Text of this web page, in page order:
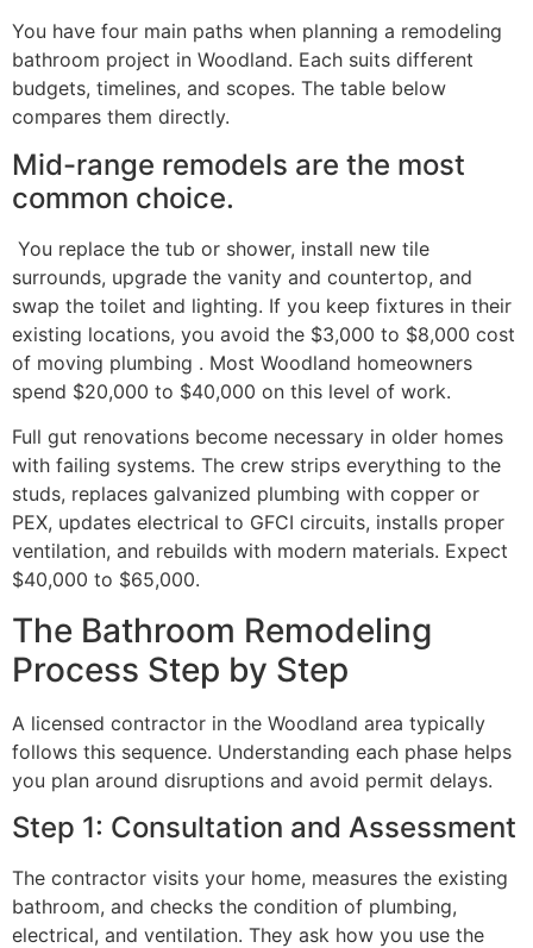
You have four main paths when planning a remodeling
bathroom project in Woodland. Each suits different
budgets, timelines, and scopes. The table below
compares them directly.
Mid-range remodels are the most
common choice.
You replace the tub or shower, install new tile
surrounds, upgrade the vanity and countertop, and
swap the toilet and lighting. If you keep fixtures in their
existing locations, you avoid the $3,000 to $8,000 cost
of moving plumbing . Most Woodland homeowners
spend $20,000 to $40,000 on this level of work.
Full gut renovations become necessary in older homes
with failing systems. The crew strips everything to the
studs, replaces galvanized plumbing with copper or
PEX, updates electrical to GFCI circuits, installs proper
ventilation, and rebuilds with modern materials. Expect
$40,000 to $65,000.
The Bathroom Remodeling
Process Step by Step
A licensed contractor in the Woodland area typically
follows this sequence. Understanding each phase helps
you plan around disruptions and avoid permit delays.
Step 1: Consultation and Assessment
The contractor visits your home, measures the existing
bathroom, and checks the condition of plumbing,
electrical, and ventilation. They ask how you use the